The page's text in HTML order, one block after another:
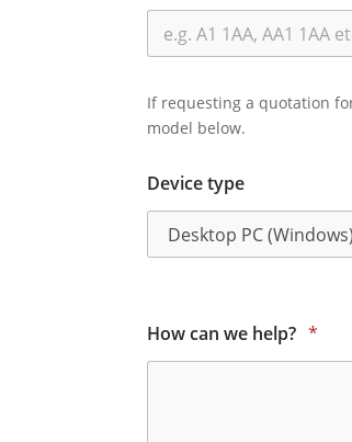
If requesting a quotation
model below.
Device type
How can we help? *